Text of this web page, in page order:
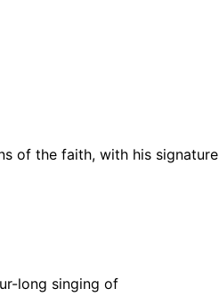
of the faith, with his signature
long singing of